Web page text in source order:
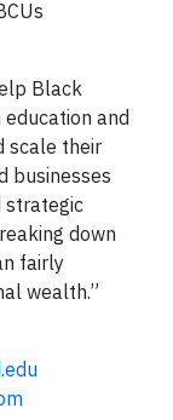
Black
and
scale their
businesses
strategic
down
fairly
wealth.”